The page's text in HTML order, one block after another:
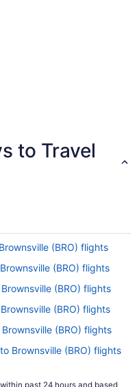
to Travel
(BRO) flights
(BRO) flights
(BRO) flights
(BRO) flights
(BRO) flights
Brownsville (BRO) flights
past 24 hours and based